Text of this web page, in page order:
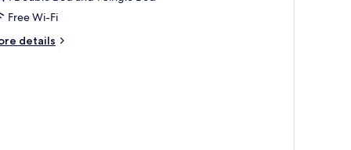
Free Wi-Fi
details